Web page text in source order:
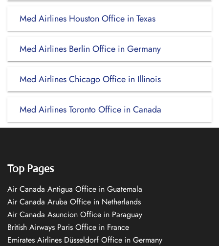
Med Airlines Houston Office in Texas
Med Airlines Berlin Office in Germany
Med Airlines Chicago Office in Illinois
Med Airlines Toronto Office in Canada
Top Pages
Air Canada Antigua Office in Guatemala
Air Canada Aruba Office in Netherlands
Air Canada Asuncion Office in Paraguay
British Airways Paris Office in France
Emirates Airlines Düsseldorf Office in Germany